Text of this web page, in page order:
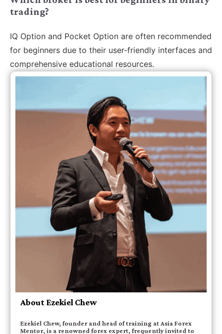
trading?
IQ Option and Pocket Option are often recommended
for beginners due to their user-friendly interfaces and
comprehensive educational resources.
About Ezekiel Chew
Ezekiel Chew, founder and head of training at Asia Forex
Mentor, is a renowned forex expert, frequently invited to